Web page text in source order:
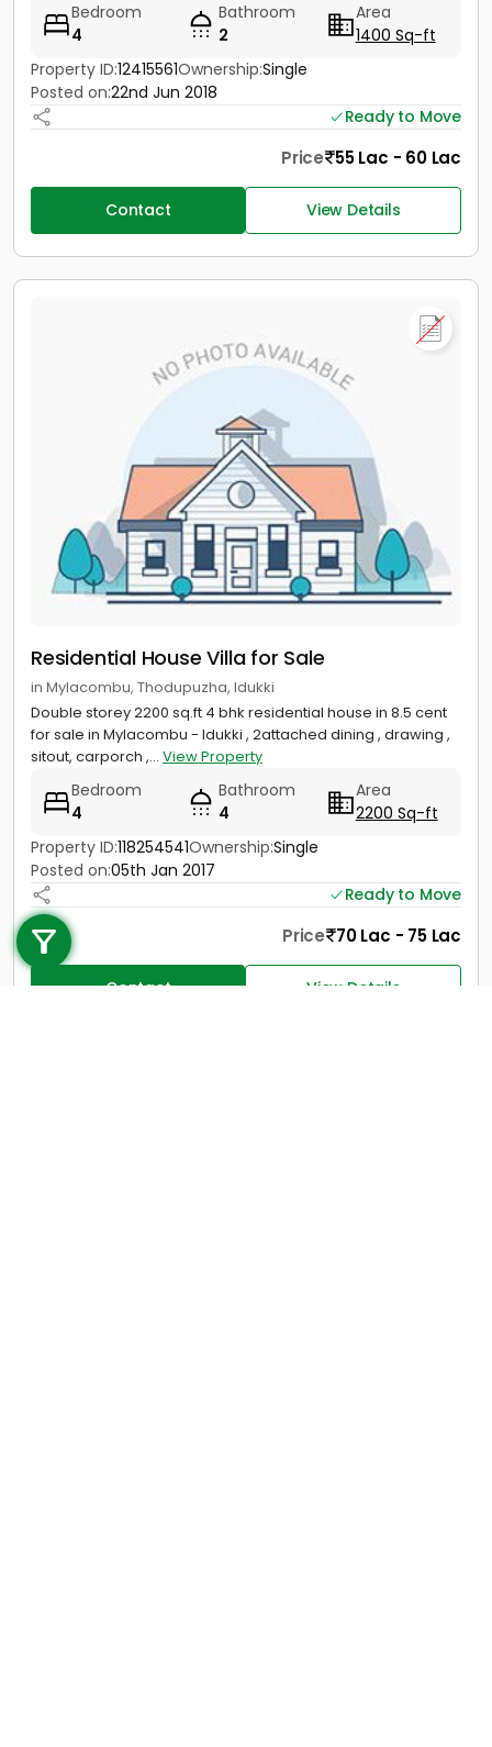
+91 9747 000 857
Bedroom
4
Bathroom
2
Area
1400 Sq-ft
Property ID:12415561Ownership:Single
Posted on:22nd Jun 2018
Ready to Move
Price 55 Lac - 60 Lac
Contact View Details
Residential House Villa for Sale
in Mylacombu, Thodupuzha, Idukki
Double storey 2200 sq.ft 4 bhk residential house in 8.5 cent
for sale in Mylacombu - Idukki , 2attached dining , drawing ,
sitout, carporch ,... View Property
Bedroom
4
Bathroom
4
Area
2200 Sq-ft
Property ID:118254541Ownership:Single
Posted on:05th Jan 2017
Ready to Move
Price 70 Lac - 75 Lac
Contact View Details